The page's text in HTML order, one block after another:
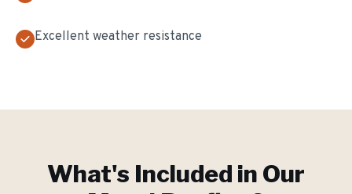
Excellent weather resistance
What's Included in Our